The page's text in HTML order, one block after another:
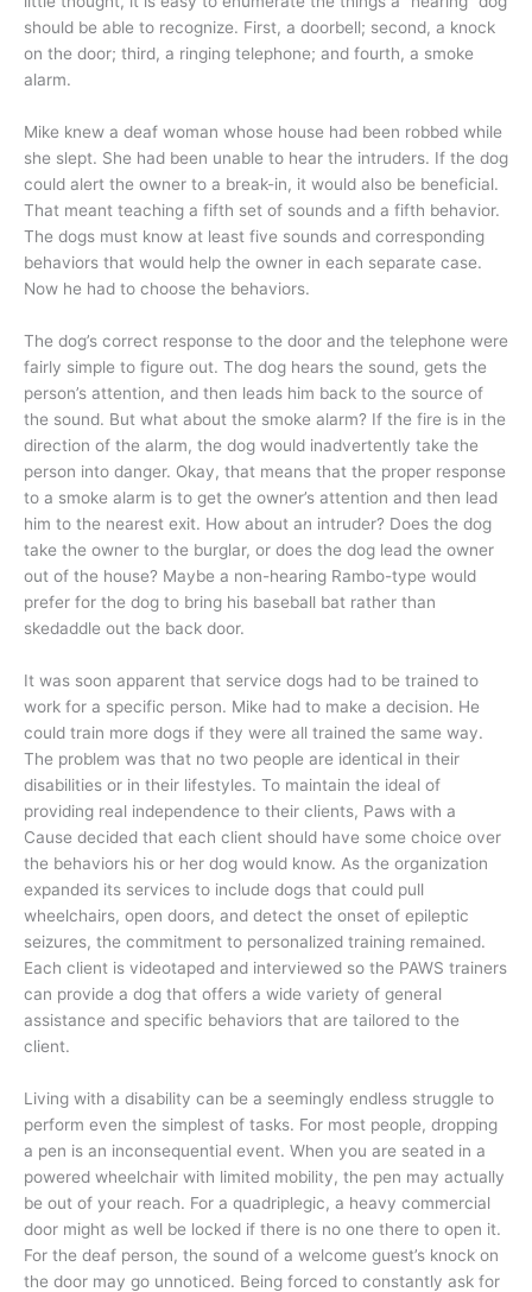
should be able to recognize. First, a doorbell; second, a knock
on the door; third, a ringing telephone; and fourth, a smoke
alarm.
Mike knew a deaf woman whose house had been robbed while
she slept. She had been unable to hear the intruders. If the dog
could alert the owner to a break-in, it would also be beneficial.
That meant teaching a fifth set of sounds and a fifth behavior.
The dogs must know at least five sounds and corresponding
behaviors that would help the owner in each separate case.
Now he had to choose the behaviors.
The dog’s correct response to the door and the telephone were
fairly simple to figure out. The dog hears the sound, gets the
person’s attention, and then leads him back to the source of
the sound. But what about the smoke alarm? If the fire is in the
direction of the alarm, the dog would inadvertently take the
person into danger. Okay, that means that the proper response
to a smoke alarm is to get the owner’s attention and then lead
him to the nearest exit. How about an intruder? Does the dog
take the owner to the burglar, or does the dog lead the owner
out of the house? Maybe a non-hearing Rambo-type would
prefer for the dog to bring his baseball bat rather than
skedaddle out the back door.
It was soon apparent that service dogs had to be trained to
work for a specific person. Mike had to make a decision. He
could train more dogs if they were all trained the same way.
The problem was that no two people are identical in their
disabilities or in their lifestyles. To maintain the ideal of
providing real independence to their clients, Paws with a
Cause decided that each client should have some choice over
the behaviors his or her dog would know. As the organization
expanded its services to include dogs that could pull
wheelchairs, open doors, and detect the onset of epileptic
seizures, the commitment to personalized training remained.
Each client is videotaped and interviewed so the PAWS trainers
can provide a dog that offers a wide variety of general
assistance and specific behaviors that are tailored to the
client.
Living with a disability can be a seemingly endless struggle to
perform even the simplest of tasks. For most people, dropping
a pen is an inconsequential event. When you are seated in a
powered wheelchair with limited mobility, the pen may actually
be out of your reach. For a quadriplegic, a heavy commercial
door might as well be locked if there is no one there to open it.
For the deaf person, the sound of a welcome guest’s knock on
the door may go unnoticed. Being forced to constantly ask for